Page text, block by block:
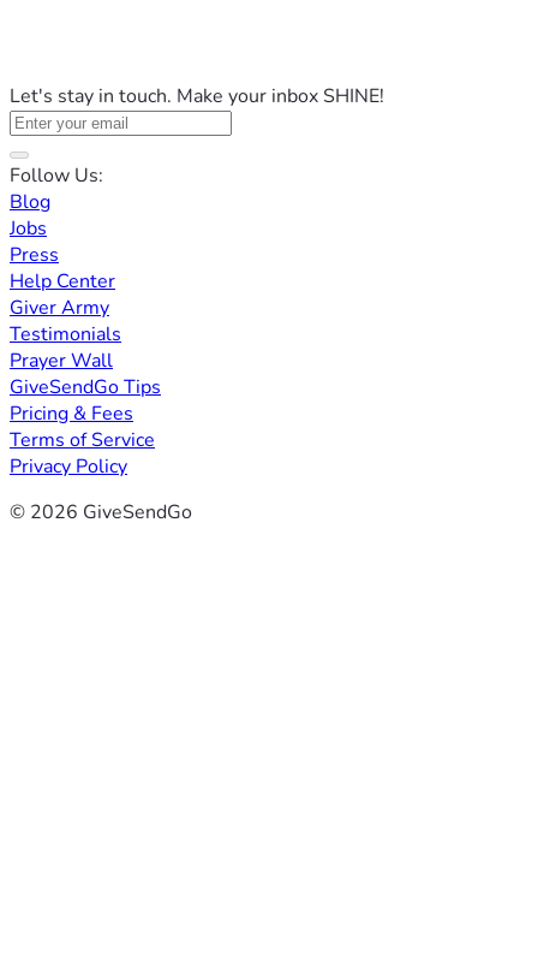
Let's stay in touch. Make your inbox SHINE!
Follow Us:
Blog
Jobs
Press
Help Center
Giver Army
Testimonials
Prayer Wall
GiveSendGo Tips
Pricing & Fees
Terms of Service
Privacy Policy
© 2026 GiveSendGo